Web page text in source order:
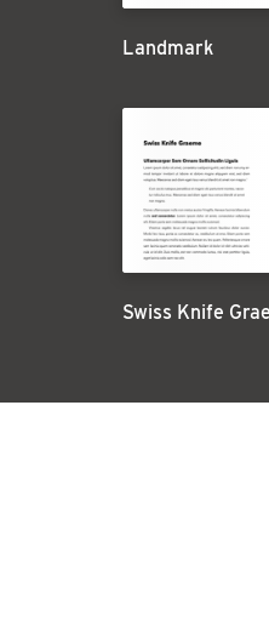
Landmark
Swiss Knife